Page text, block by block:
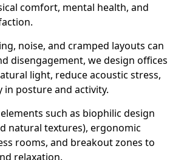
comfort, mental health, and
noise, and cramped layouts can
disengagement, we design offices
light, reduce acoustic stress,
in posture and activity.
such as biophilic design
natural textures), ergonomic
rooms, and breakout zones to
relaxation.